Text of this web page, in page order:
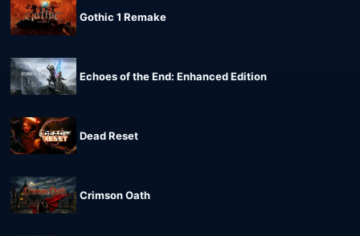
Gothic 1 Remake
Echoes of the End: Enhanced Edition
Dead Reset
Crimson Oath